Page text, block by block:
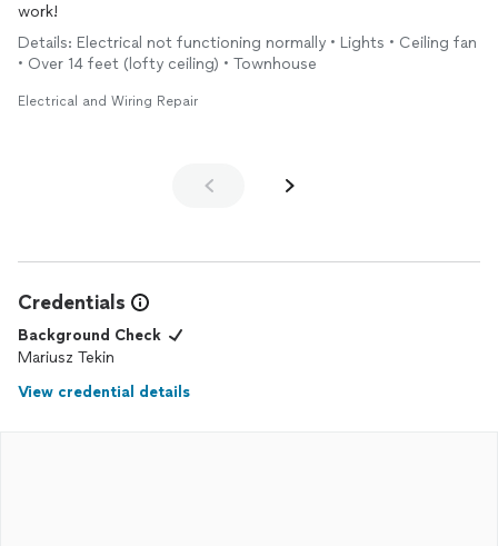
work!
Details: Electrical not functioning normally • Lights • Ceiling fan
• Over 14 feet (lofty ceiling) • Townhouse
Electrical and Wiring Repair
Credentials
Background Check
Mariusz Tekin
View credential details